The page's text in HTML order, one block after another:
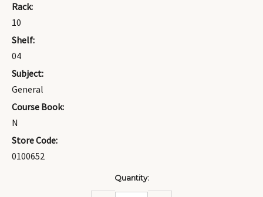
Rack:
10
Shelf:
04
Subject:
General
Course Book:
N
Store Code:
0100652
Quantity: